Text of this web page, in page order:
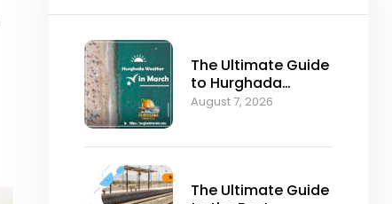
The Ultimate Guide
to Hurghada
Weather in March:
August 7, 2026
The Ultimate Guide